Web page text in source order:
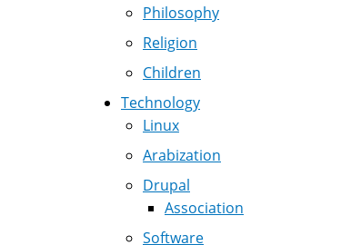
Philosophy
Religion
Children
Technology
Linux
Arabization
Drupal
Association
Software